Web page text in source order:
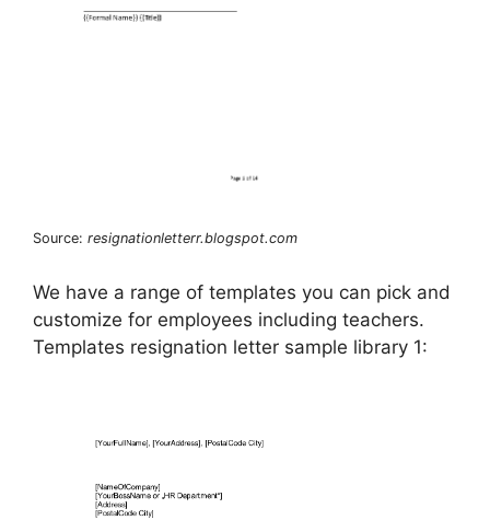
Source: resignationletterr.blogspot.com
We have a range of templates you can pick and
customize for employees including teachers.
Templates resignation letter sample library 1: